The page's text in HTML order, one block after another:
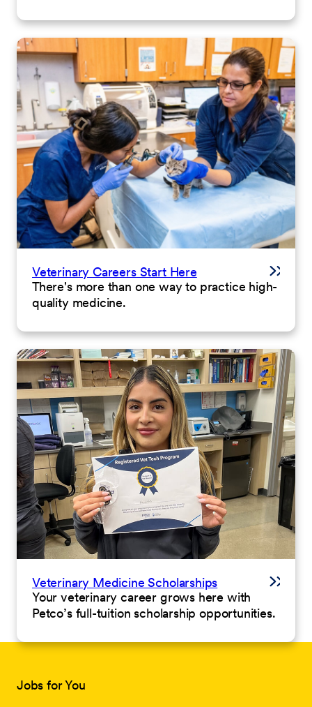
Veterinary Careers Start Here
There's more than one way to practice high-
quality medicine.
Veterinary Medicine Scholarships
Your veterinary career grows here with
Petco’s full-tuition scholarship opportunities.
Jobs for You